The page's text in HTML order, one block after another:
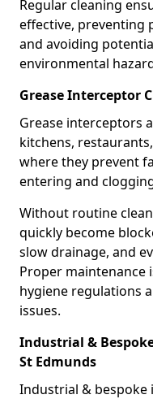
Regular cleaning
effective, preventing
and avoiding
environmental
Grease Interceptor
Grease interceptors
kitchens,
where they prevent
entering and
Without routine
quickly become
slow drainage, and
Proper maintenance
hygiene regulations
issues.
Industrial &
St Edmunds
Industrial &